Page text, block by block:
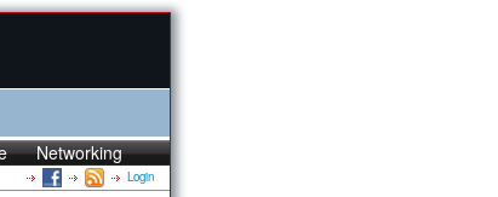
Networking
Login